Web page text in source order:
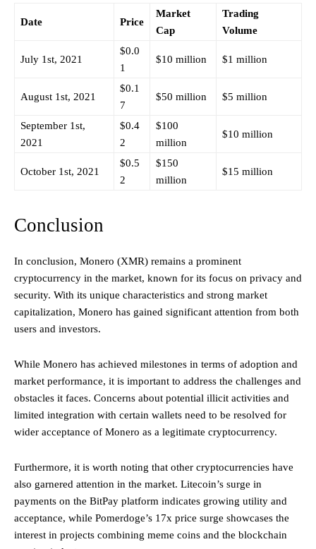
Date Price
Market
Cap
Trading
Volume
July 1st, 2021
$0.0
1
$10 million $1 million
August 1st, 2021
$0.1
7
$50 million $5 million
September 1st,
2021
$0.4
2
$100
million
$10 million
October 1st, 2021
$0.5
2
$150
million
$15 million
Conclusion
In conclusion, Monero (XMR) remains a prominent
cryptocurrency in the market, known for its focus on privacy and
security. With its unique characteristics and strong market
capitalization, Monero has gained significant attention from both
users and investors.
While Monero has achieved milestones in terms of adoption and
market performance, it is important to address the challenges and
obstacles it faces. Concerns about potential illicit activities and
limited integration with certain wallets need to be resolved for
wider acceptance of Monero as a legitimate cryptocurrency.
Furthermore, it is worth noting that other cryptocurrencies have
also garnered attention in the market. Litecoin’s surge in
payments on the BitPay platform indicates growing utility and
acceptance, while Pomerdoge’s 17x price surge showcases the
interest in projects combining meme coins and the blockchain